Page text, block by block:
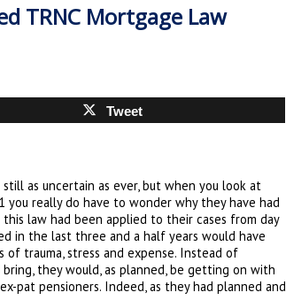
TRNC Mortgage Law
Tweet
as uncertain as ever, but when you look at
you really do have to wonder why they have had
law had been applied to their cases from day
in the last three and a half years would have
of trauma, stress and expense. Instead of
they would, as planned, be getting on with
pat pensioners. Indeed, as they had planned and